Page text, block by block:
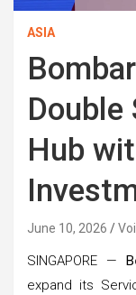
ASIA
Double
Hub
June 10, 2026
SINGAPORE — B
expand its